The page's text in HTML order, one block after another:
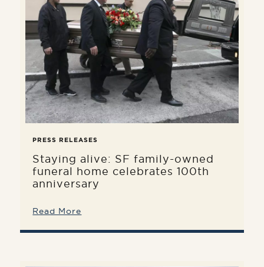
PRESS RELEASES
Staying alive: SF family-owned
funeral home celebrates 100th
anniversary
Read More